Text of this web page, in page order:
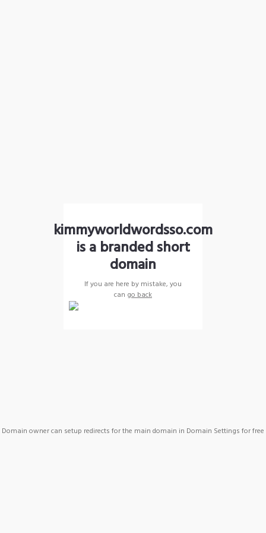
kimmyworldwordsso.com
is a branded short
domain
If you are here by mistake, you
can go back
Domain owner can setup redirects for the main domain in Domain Settings for free